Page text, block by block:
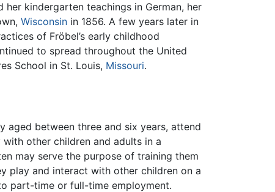
kindergarten teachings in German, her
Wisconsin in 1856. A few years later in
of Fröbel’s early childhood
to spread throughout the United
School in St. Louis, Missouri.
aged between three and six years, attend
other children and adults in a
may serve the purpose of training them
play and interact with other children on a
part-time or full-time employment.